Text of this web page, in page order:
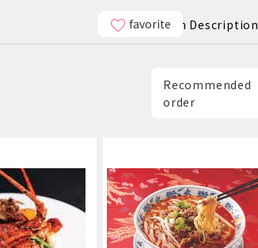
Icon Description
favorite
Recommended
order